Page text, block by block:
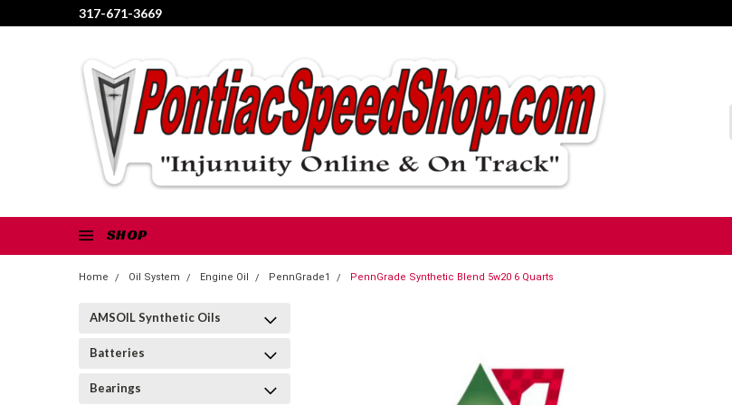
317-671-3669
SHOP
Home Oil System Engine Oil PennGrade1 PennGrade Synthetic Blend 5w20 6 Quarts
AMSOIL Synthetic Oils
Batteries
Bearings